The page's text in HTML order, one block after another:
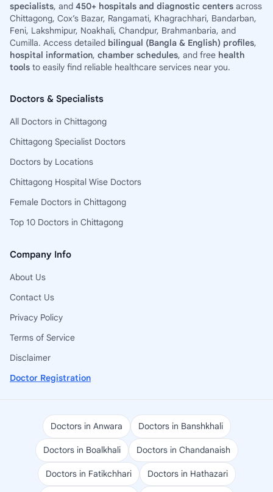
specialists, and 450+ hospitals and diagnostic centers across
Chittagong, Cox’s Bazar, Rangamati, Khagrachhari, Bandarban,
Feni, Lakshmipur, Noakhali, Chandpur, Brahmanbaria, and
Cumilla. Access detailed bilingual (Bangla & English) profiles,
hospital information, chamber schedules, and free health
tools to easily find reliable healthcare services near you.
Doctors & Specialists
All Doctors in Chittagong
Chittagong Specialist Doctors
Doctors by Locations
Chittagong Hospital Wise Doctors
Female Doctors in Chittagong
Top 10 Doctors in Chittagong
Company Info
About Us
Contact Us
Privacy Policy
Terms of Service
Disclaimer
Doctor Registration
Doctors in Anwara Doctors in Banshkhali
Doctors in Boalkhali Doctors in Chandanaish
Doctors in Fatikchhari Doctors in Hathazari